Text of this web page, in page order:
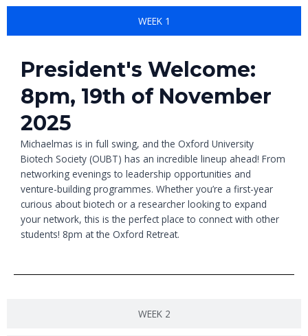
WEEK 1
WEEK 2
President's Welcome:
8pm, 19th of November
2025
Michaelmas is in full swing, and the Oxford University
Biotech Society (OUBT) has an incredible lineup ahead! From
networking evenings to leadership opportunities and
venture-building programmes. Whether you’re a first-year
curious about biotech or a researcher looking to expand
your network, this is the perfect place to connect with other
students! 8pm at the Oxford Retreat.